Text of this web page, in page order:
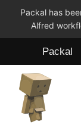
Packal has
Alfred
Packal
Themes